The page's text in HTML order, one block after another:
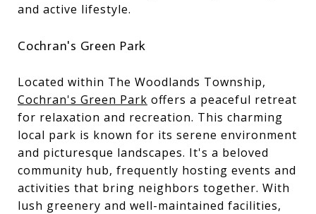
and active lifestyle.
Cochran's Green Park
Located within The Woodlands Township,
Cochran's Green Park offers a peaceful retreat
for relaxation and recreation. This charming
local park is known for its serene environment
and picturesque landscapes. It's a beloved
community hub, frequently hosting events and
activities that bring neighbors together. With
lush greenery and well-maintained facilities,